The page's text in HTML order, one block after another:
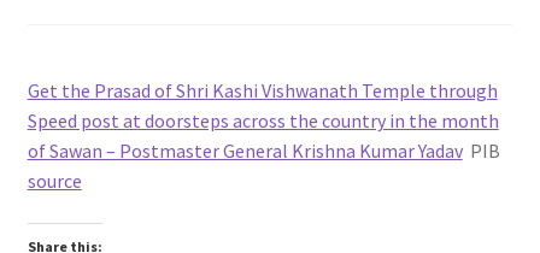
Get the Prasad of Shri Kashi Vishwanath Temple through
Speed post at doorsteps across the country in the month
of Sawan – Postmaster General Krishna Kumar Yadav PIB
source
Share this: